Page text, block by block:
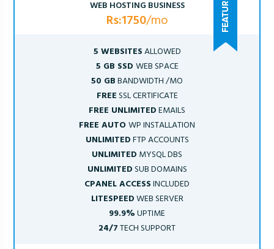
WEB HOSTING BUSINESS
Rs:1750/mo
5 WEBSITESALLOWED
5 GB SSD WEB SPACE
50 GBBANDWIDTH /MO
FREESSL CERTIFICATE
FREE UNLIMITEDEMAILS
FREE AUTOWP INSTALLATION
UNLIMITEDFTP ACCOUNTS
UNLIMITED MYSQL DBS
UNLIMITEDSUB DOMAINS
CPANEL ACCESSINCLUDED
LITESPEEDWEB SERVER
99.9%UPTIME
24/7TECH SUPPORT